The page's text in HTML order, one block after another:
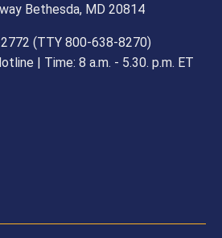
Bethesda, MD 20814
(TTY 800-638-8270)
| Time: 8 a.m. - 5.30. p.m. ET